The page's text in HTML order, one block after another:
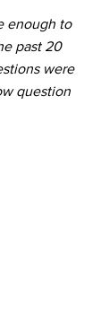
enough to
past 20
were
question